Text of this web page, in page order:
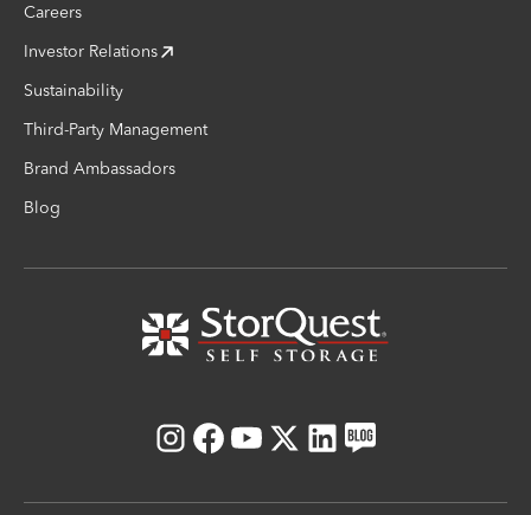
Careers
Investor Relations
Sustainability
Third-Party Management
Brand Ambassadors
Blog
Instagram
Facebook
Youtube
X LinkedIn
Blog